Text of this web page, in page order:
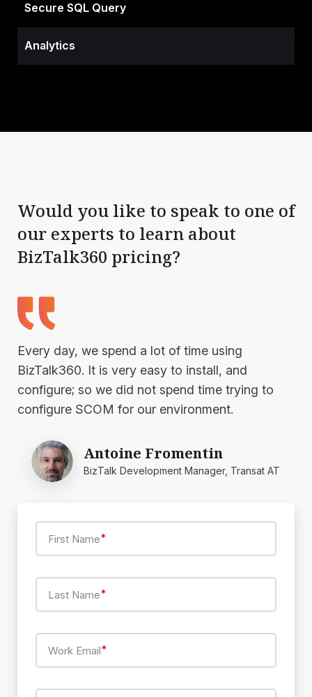
Secure SQL Query
Analytics
Would you like to speak to one of
our experts to learn about
BizTalk360 pricing?
Every day, we spend a lot of time using
BizTalk360. It is very easy to install, and
configure; so we did not spend time trying to
configure SCOM for our environment.
Antoine Fromentin
BizTalk Development Manager, Transat AT
First Name*
Last Name*
Work Email*